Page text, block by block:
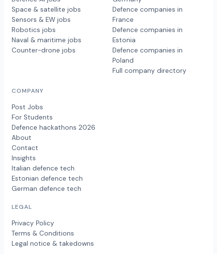
Space & satellite jobs
Sensors & EW jobs
Robotics jobs
Naval & maritime jobs
Counter-drone jobs
Defence companies in
France
Defence companies in
Estonia
Defence companies in
Poland
Full company directory
COMPANY
Post Jobs
For Students
Defence hackathons 2026
About
Contact
Insights
Italian defence tech
Estonian defence tech
German defence tech
LEGAL
Privacy Policy
Terms & Conditions
Legal notice & takedowns